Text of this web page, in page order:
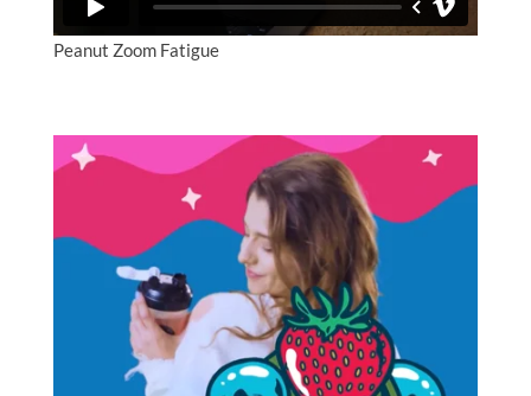
Peanut Zoom Fatigue